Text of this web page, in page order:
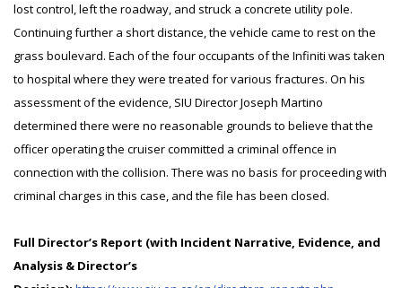
lost control, left the roadway, and struck a concrete utility pole.
Continuing further a short distance, the vehicle came to rest on the
grass boulevard. Each of the four occupants of the Infiniti was taken
to hospital where they were treated for various fractures. On his
assessment of the evidence, SIU Director Joseph Martino
determined there were no reasonable grounds to believe that the
officer operating the cruiser committed a criminal offence in
connection with the collision. There was no basis for proceeding with
criminal charges in this case, and the file has been closed.
Full Director’s Report (with Incident Narrative, Evidence, and
Analysis & Director’s